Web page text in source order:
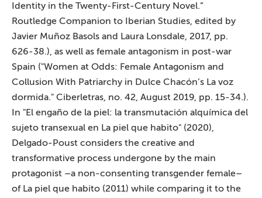
Identity in the Twenty-First-Century Novel.”
Routledge Companion to Iberian Studies, edited by
Javier Muñoz Basols and Laura Lonsdale, 2017, pp.
626-38.), as well as female antagonism in post-war
Spain ("Women at Odds: Female Antagonism and
Collusion With Patriarchy in Dulce Chacón’s La voz
dormida." Ciberletras, no. 42, August 2019, pp. 15-34.).
In "El engaño de la piel: la transmutación alquímica del
sujeto transexual en La piel que habito" (2020),
Delgado-Poust considers the creative and
transformative process undergone by the main
protagonist –a non-consenting transgender female–
of La piel que habito (2011) while comparing it to the